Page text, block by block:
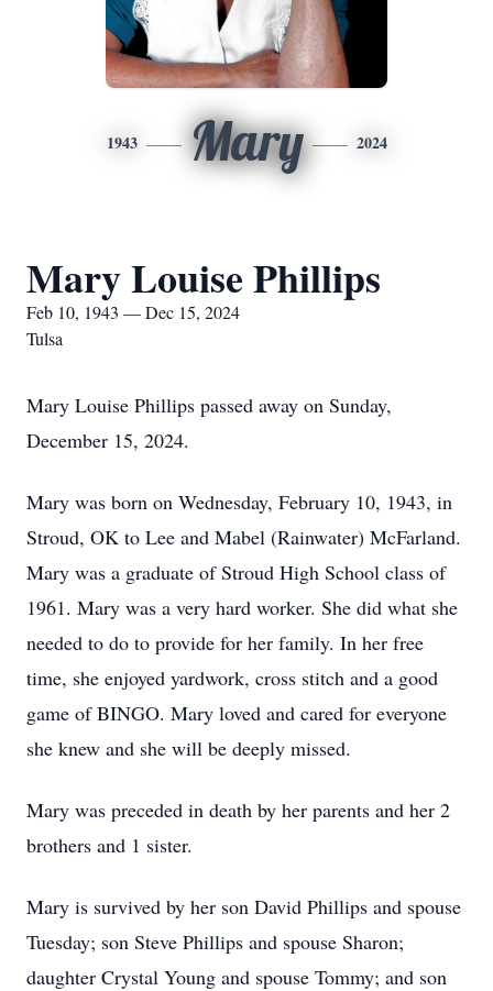
1943 Mary 2024
Mary Louise Phillips
Feb 10, 1943 — Dec 15, 2024
Tulsa
Mary Louise Phillips passed away on Sunday,
December 15, 2024.
Mary was born on Wednesday, February 10, 1943, in
Stroud, OK to Lee and Mabel (Rainwater) McFarland.
Mary was a graduate of Stroud High School class of
1961. Mary was a very hard worker. She did what she
needed to do to provide for her family. In her free
time, she enjoyed yardwork, cross stitch and a good
game of BINGO. Mary loved and cared for everyone
she knew and she will be deeply missed.
Mary was preceded in death by her parents and her 2
brothers and 1 sister.
Mary is survived by her son David Phillips and spouse
Tuesday; son Steve Phillips and spouse Sharon;
daughter Crystal Young and spouse Tommy; and son